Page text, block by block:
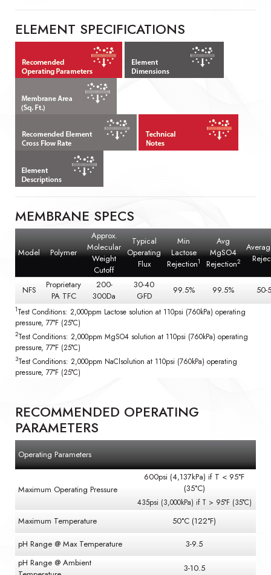
ELEMENT SPECIFICATIONS
MEMBRANE SPECS
Model Polymer
Approx.
Molecular
Weight
Cutoff
Typical
Operating
Flux
Min
Lactose
Rejection1
Avg
MgSO4
Rejection2
NFS
Proprietary
PA TFC
200-
300Da
30-40
GFD
99.5% 99.5% 50-
1Test Conditions: 2,000ppm Lactose solution at 110psi (760kPa) operating
pressure, 77°F (25°C)
2Test Conditions: 2,000ppm MgSO4 solution at 110psi (760kPa) operating
pressure, 77°F (25°C)
3Test Conditions: 2,000ppm NaClsolution at 110psi (760kPa) operating
pressure, 77°F (25°C)
RECOMMENDED OPERATING
PARAMETERS
Operating Parameters
Maximum Operating Pressure
600psi (4,137kPa) if T < 95°F
(35°C)
435psi (3,000kPa) if T > 95°F (35°C)
Maximum Temperature
50°C (122°F)
pH Range @ Max Temperature
3-9.5
pH Range @ Ambient
3-10.5